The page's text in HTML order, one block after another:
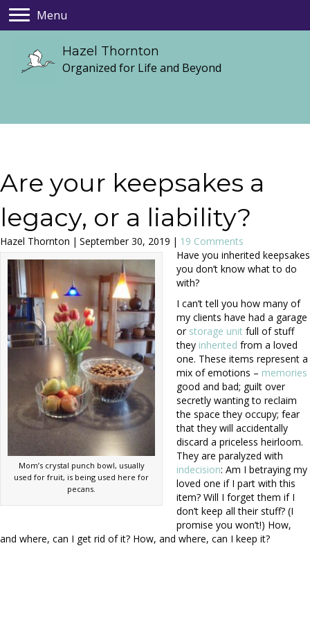
Menu
Hazel Thornton
Organized for Life and Beyond
Are your keepsakes a
legacy, or a liability?
Hazel Thornton | September 30, 2019 | 19 Comments
Mom’s crystal punch bowl, usually
used for fruit, is being used here for
pecans.
Have you inherited keepsakes
you don’t know what to do
with?
I can’t tell you how many of
my clients have had a garage
or storage unit full of stuff
they inherited from a loved
one. These items represent a
mix of emotions – memories
good and bad; guilt over
secretly wanting to reclaim
the space they occupy; fear
that they will accidentally
discard a priceless heirloom.
They are paralyzed with
indecision: Am I betraying my
loved one if I part with this
item? Will I forget them if I
don’t keep all their stuff? (I
promise you won’t!) How,
and where, can I get rid of it? How, and where, can I keep it?